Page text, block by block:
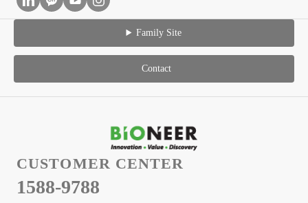
Family Site
Contact
CUSTOMER CENTER
1588-9788